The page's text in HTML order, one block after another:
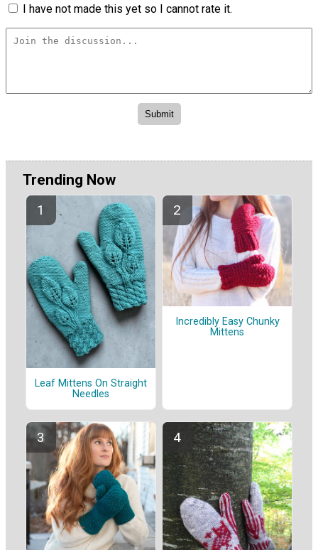
I have not made this yet so I cannot rate it.
Trending Now
Leaf Mittens On Straight
Needles
Incredibly Easy Chunky
Mittens